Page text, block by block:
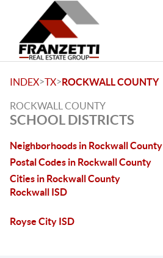
INDEX>TX>ROCKWALL COUNTY
ROCKWALL COUNTY
SCHOOL DISTRICTS
Neighborhoods in Rockwall County
Postal Codes in Rockwall County
Cities in Rockwall County
Rockwall ISD
Royse City ISD